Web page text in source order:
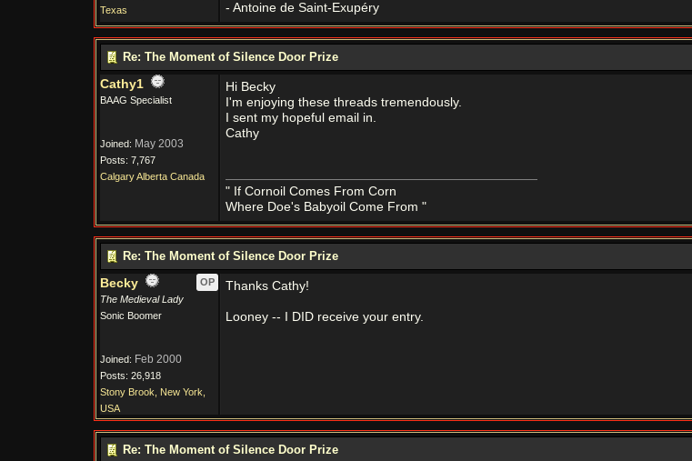
Texas
- Antoine de Saint-Exupéry
Re: The Moment of Silence Door Prize
Cathy1
BAAG Specialist
Joined: May 2003
Posts: 7,767
Calgary Alberta Canada
Hi Becky
I'm enjoying these threads tremendously.
I sent my hopeful email in.
Cathy
" If Cornoil Comes From Corn
Where Doe's Babyoil Come From "
Re: The Moment of Silence Door Prize
Becky
OP
The Medieval Lady
Sonic Boomer
Joined: Feb 2000
Posts: 26,918
Stony Brook, New York,
USA
Thanks Cathy!
Looney -- I DID receive your entry.
Re: The Moment of Silence Door Prize